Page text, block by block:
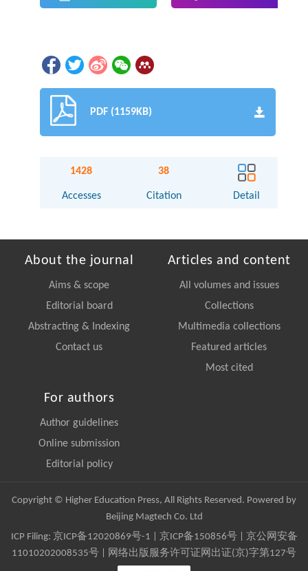
PDF (1159KB)
1428
Accesses
38
Citation Detail
About the journal
Aims & scope
Editorial board
Abstracting & Indexing
Contact us
Articles and content
All volumes and issues
Collections
Multimedia collections
Featured articles
Most cited
For authors
Author guidelines
Online submission
Editorial policy
Copyright © Higher Education Press, All Rights Reserved. Powered by
Beijing Magtech Co. Ltd
ICP Filing: 京ICP备12020869号-1 京ICP备150856号| 京公网安备
11010202008535号 | 网络出版服务许可证网出证(京)字第127号